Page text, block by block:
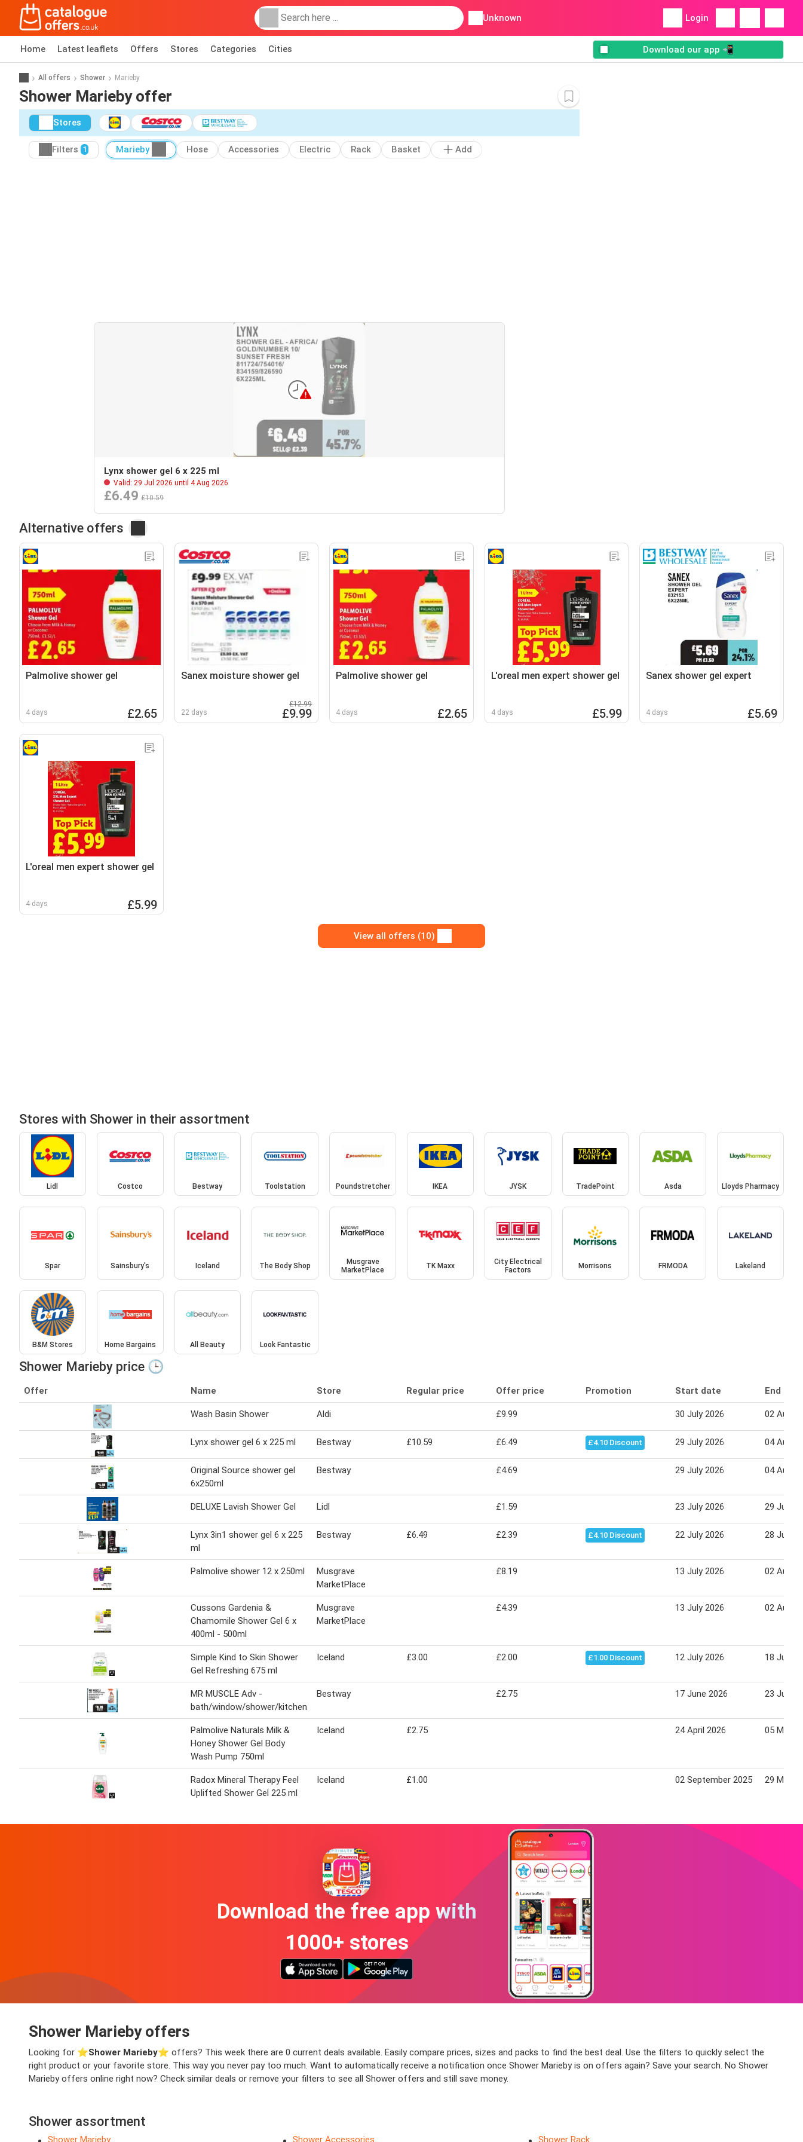
Unknown Login
Home Latest leaflets Offers Stores Categories Cities Download our app 📲
All offers Shower Marieby
Shower Marieby offer
Stores
Filters 1 Marieby Hose Accessories Electric Rack Basket Add
Lynx shower gel 6 x 225 ml
Valid: 29 Jul 2026 until 4 Aug 2026
£6.49 £10.59
Alternative offers
Palmolive shower gel
4 days £2.65
Sanex moisture shower gel
22 days
£12.99
£9.99
Palmolive shower gel
4 days £2.65
L'oreal men expert shower gel
4 days £5.99
Sanex shower gel expert
4 days £5.69
L'oreal men expert shower gel
4 days £5.99
View all offers (10)
Stores with Shower in their assortment
Lidl Costco Bestway Toolstation Poundstretcher IKEA JYSK TradePoint Asda Lloyds Pharmacy
Spar Sainsbury's Iceland The Body Shop
Musgrave
MarketPlace
TK Maxx
City Electrical
Factors
Morrisons FRMODA Lakeland
B&M Stores Home Bargains All Beauty Look Fantastic
Shower Marieby price 🕒
Offer Name Store Regular price Offer price Promotion Start date End date
Wash Basin Shower Aldi £9.99 30 July 2026 02
Lynx shower gel 6 x 225 ml Bestway £10.59 £6.49 £4.10 Discount 29 July 2026 04
Original Source shower gel
6x250ml
Bestway £4.69 29 July 2026 04
DELUXE Lavish Shower Gel Lidl £1.59 23 July 2026 29 July
Lynx 3in1 shower gel 6 x 225
ml
Bestway £6.49 £2.39 £4.10 Discount 22 July 2026 28 July
Palmolive shower 12 x 250ml
Musgrave
MarketPlace
£8.19 13 July 2026 02
Cussons Gardenia &
Chamomile Shower Gel 6 x
400ml - 500ml
Musgrave
MarketPlace
£4.39 13 July 2026 02
Simple Kind to Skin Shower
Gel Refreshing 675 ml
Iceland £3.00 £2.00 £1.00 Discount 12 July 2026 18 July
MR MUSCLE Adv -
bath/window/shower/kitchen
Bestway £2.75 17 June 2026 23 June
Palmolive Naturals Milk &
Honey Shower Gel Body
Wash Pump 750ml
Iceland £2.75 24 April 2026 05 May
Radox Mineral Therapy Feel
Uplifted Shower Gel 225 ml
Iceland £1.00 02 September 2025 29 May
Download the free app with
1000+ stores
Shower Marieby offers
Looking for ⭐️Shower Marieby⭐️ offers? This week there are 0 current deals available. Easily compare prices, sizes and packs to find the best deal. Use the filters to quickly select the
right product or your favorite store. This way you never pay too much. Want to automatically receive a notification once Shower Marieby is on offers again? Save your search. No Shower
Marieby offers online right now? Check similar deals or remove your filters to see all Shower offers and still save money.
Shower assortment
Shower Marieby Shower Accessories Shower Rack